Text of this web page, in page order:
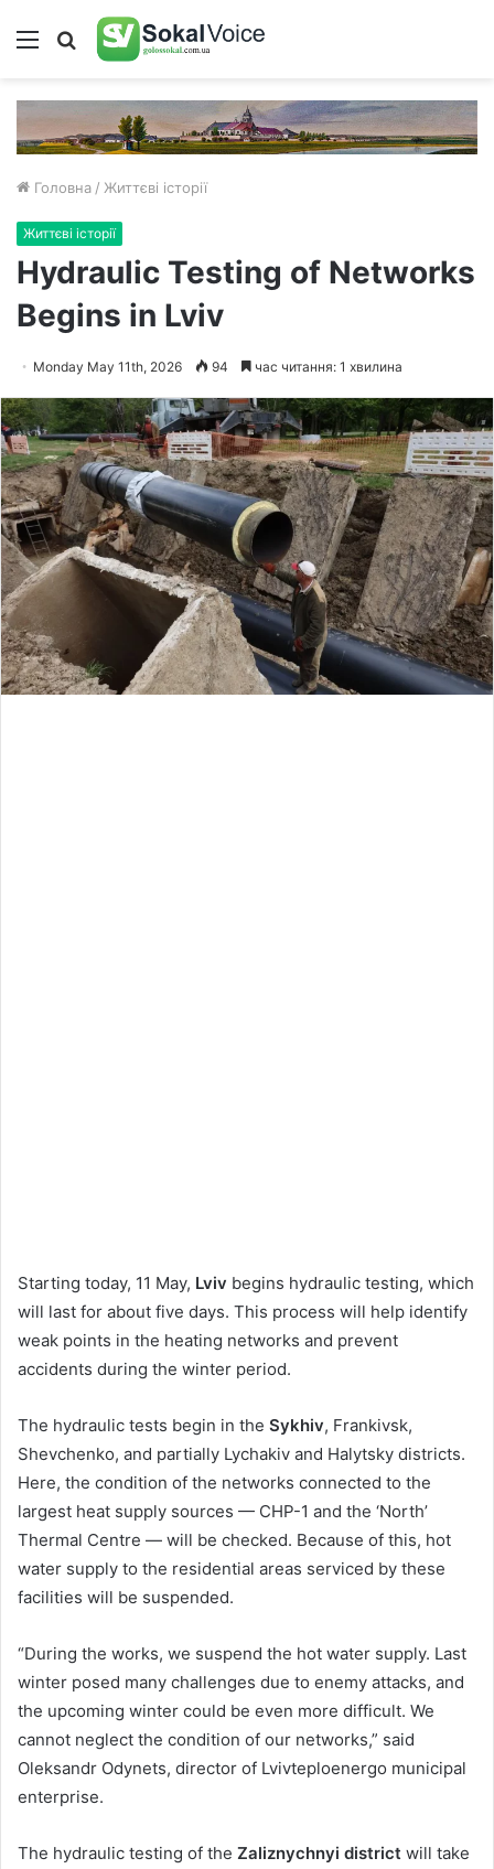
Меню Пошук
Головна / Життєві історії
Життєві історії
Hydraulic Testing of Networks
Begins in Lviv
Monday May 11th, 2026 94 час читання: 1 хвилина
Starting today, 11 May, Lviv begins hydraulic testing, which
will last for about five days. This process will help identify
weak points in the heating networks and prevent
accidents during the winter period.
The hydraulic tests begin in the Sykhiv, Frankivsk,
Shevchenko, and partially Lychakiv and Halytsky districts.
Here, the condition of the networks connected to the
largest heat supply sources — CHP-1 and the ‘North’
Thermal Centre — will be checked. Because of this, hot
water supply to the residential areas serviced by these
facilities will be suspended.
“During the works, we suspend the hot water supply. Last
winter posed many challenges due to enemy attacks, and
the upcoming winter could be even more difficult. We
cannot neglect the condition of our networks,” said
Oleksandr Odynets, director of Lvivteploenergo municipal
enterprise.
The hydraulic testing of the Zaliznychnyi district will take